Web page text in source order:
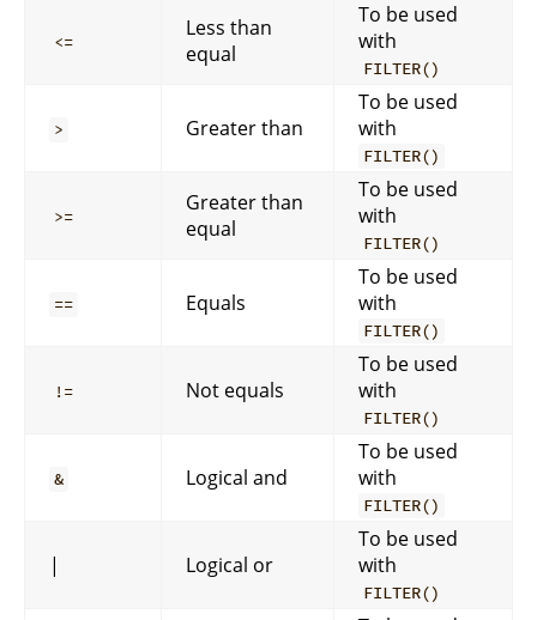
<=
Less than
equal
To be used
with
FILTER()
> Greater than
To be used
with
FILTER()
>=
Greater than
equal
To be used
with
FILTER()
== Equals
To be used
with
FILTER()
!= Not equals
To be used
with
FILTER()
& Logical and
To be used
with
FILTER()
| Logical or
To be used
with
FILTER()